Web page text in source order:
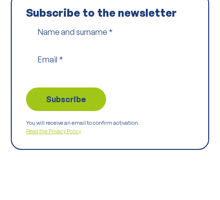
Subscribe to the newsletter
Name and surname *
Email *
You will receive an email to confirm activation.
Read the Privacy Policy